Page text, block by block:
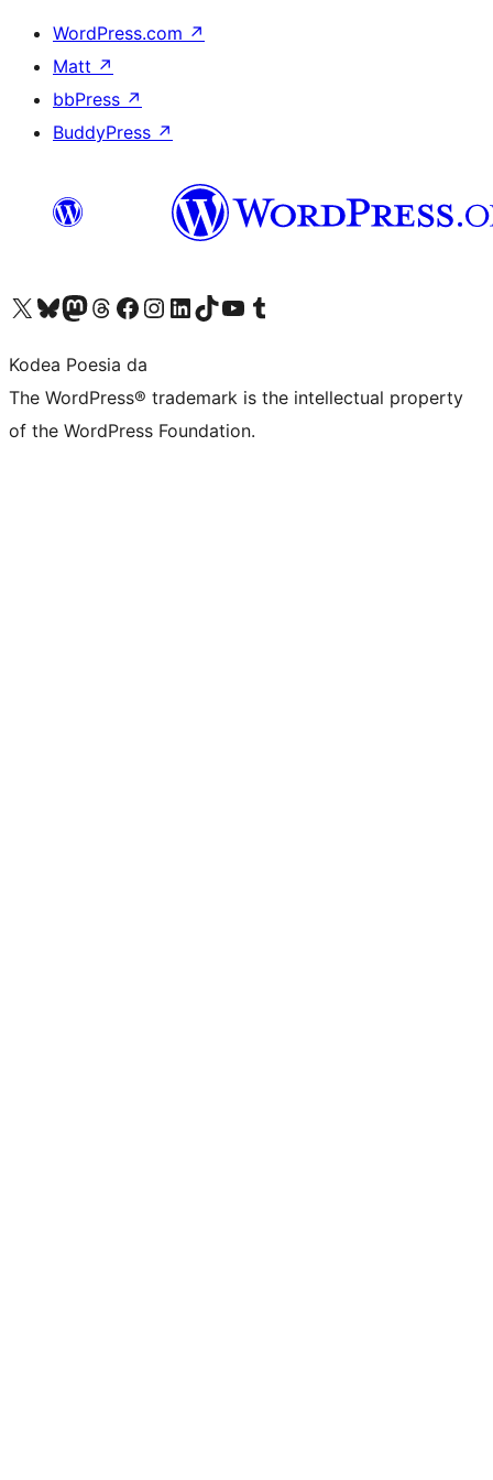
WordPress.com ↗
Matt ↗
bbPress ↗
BuddyPress ↗
Visit our X (formerly Twitter) account
Visit our Bluesky account
Visit our Mastodon account
Visit our Threads account
Bisitatu gure Facebook orrialdea
Visit our Instagram account
Visit our LinkedIn account
Visit our TikTok account
Visit our YouTube channel
Visit our Tumblr account
Kodea Poesia da
The WordPress® trademark is the intellectual property
of the WordPress Foundation.